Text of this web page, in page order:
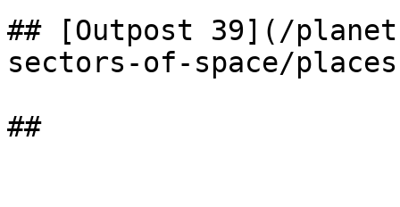
## [Outpost 39](/
sectors-of-space/